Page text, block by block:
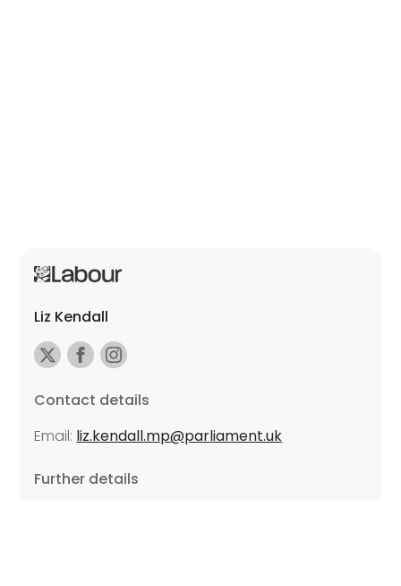
Liz Kendall
Contact details
Email: liz.kendall.mp@parliament.uk
Further details